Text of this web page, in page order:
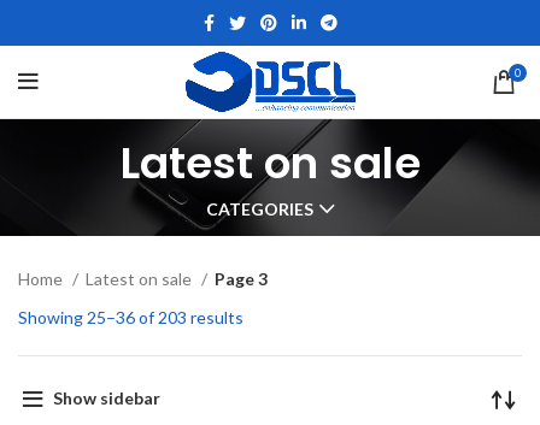
0
Latest on sale
CATEGORIES
Home Latest on sale
Page 3
Showing 25–36 of 203 results
Show sidebar